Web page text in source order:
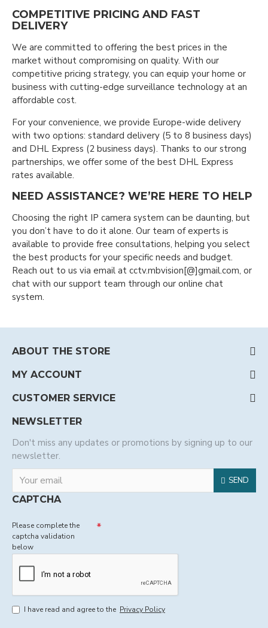
COMPETITIVE PRICING AND FAST
DELIVERY
We are committed to offering the best prices in the
market without compromising on quality. With our
competitive pricing strategy, you can equip your home or
business with cutting-edge surveillance technology at an
affordable cost.
For your convenience, we provide Europe-wide delivery
with two options: standard delivery (5 to 8 business days)
and DHL Express (2 business days). Thanks to our strong
partnerships, we offer some of the best DHL Express
rates available.
NEED ASSISTANCE? WE’RE HERE TO HELP
Choosing the right IP camera system can be daunting, but
you don’t have to do it alone. Our team of experts is
available to provide free consultations, helping you select
the best products for your specific needs and budget.
Reach out to us via email at cctv.mbvision[@]gmail.com, or
chat with our support team through our online chat
system.
ABOUT THE STORE
MY ACCOUNT
CUSTOMER SERVICE
NEWSLETTER
Don't miss any updates or promotions by signing up to our
newsletter.
SEND
CAPTCHA
Please complete the
captcha validation
below
I have read and agree to the Privacy Policy